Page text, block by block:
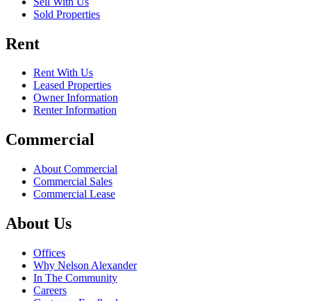
Sold Properties
Rent
Rent With Us
Leased Properties
Owner Information
Renter Information
Commercial
About Commercial
Commercial Sales
Commercial Lease
About Us
Offices
Why Nelson Alexander
In The Community
Careers